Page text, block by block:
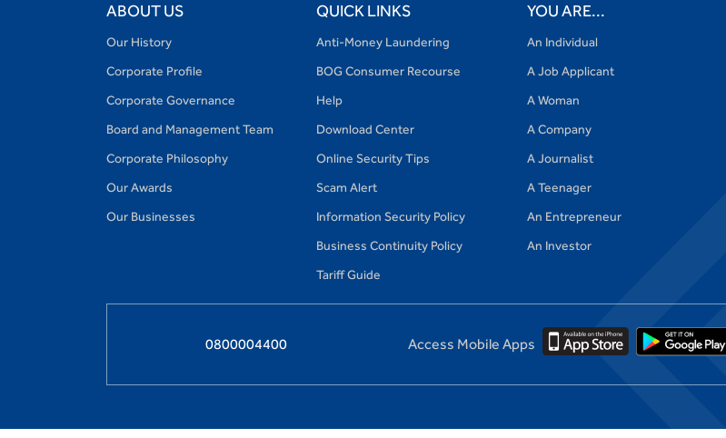
ABOUT US
Our History
Corporate Profile
Corporate Governance
Board and Management Team
Corporate Philosophy
Our Awards
Our Businesses
QUICK LINKS
Anti-Money Laundering
BOG Consumer Recourse
Help
Download Center
Online Security Tips
Scam Alert
Information Security Policy
Business Continuity Policy
Tariff Guide
YOU ARE...
An Individual
A Job Applicant
A Woman
A Company
A Journalist
A Teenager
An Entrepreneur
An Investor
0800004400 Access Mobile Apps